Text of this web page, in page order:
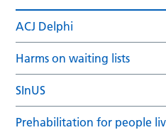
ACJ Delphi
Harms on waiting lists
SInUS
Prehabilitation for people